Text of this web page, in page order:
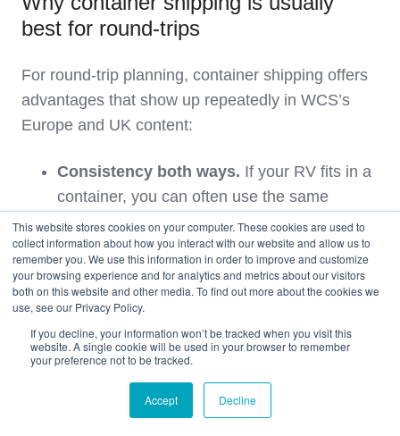
This website stores cookies on your computer. These cookies are used to
collect information about how you interact with our website and allow us to
remember you. We use this information in order to improve and customize
your browsing experience and for analytics and metrics about our visitors
both on this website and other media. To find out more about the cookies we
use, see our Privacy Policy.
If you decline, your information won’t be tracked when you visit this
website. A single cookie will be used in your browser to remember
your preference not to be tracked.
Accept Decline
best for round-trips
For round‑trip planning, container shipping offers
advantages that show up repeatedly in WCS’s
Europe and UK content:
Consistency both ways. If your RV fits in a
container, you can often use the same
method outbound and inbound, simplifying
logistics and risk management.
Strong UK container network.Container
services to and from the UK are mature and
integrated with WCS’s US facilities, which
makes scheduling and consolidations more